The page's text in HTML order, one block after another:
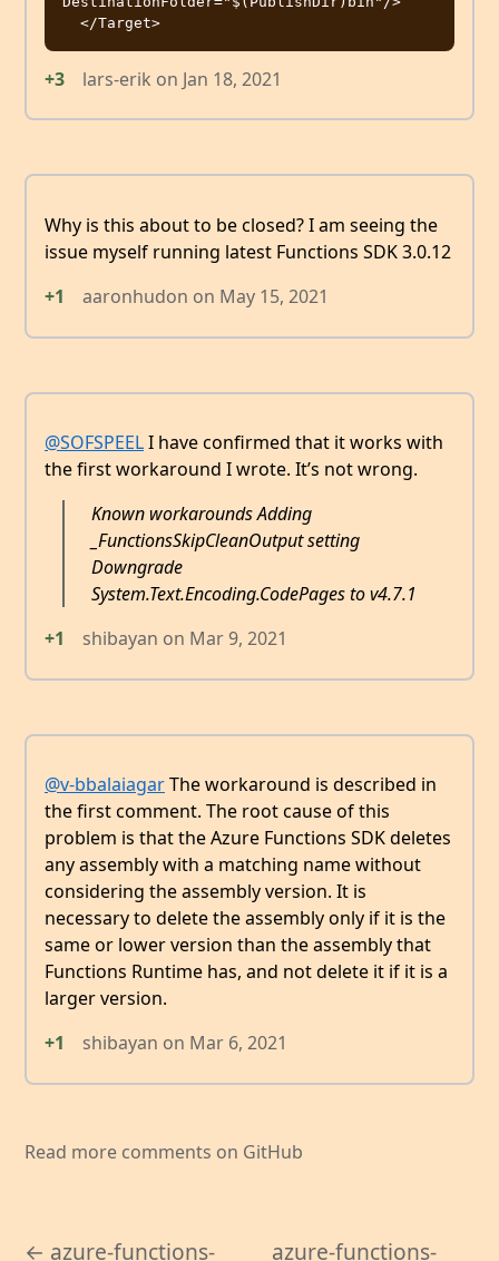
+3 lars-erik on Jan 18, 2021
Why is this about to be closed? I am seeing the
issue myself running latest Functions SDK 3.0.12
+1
aaronhudon on May 15, 2021
@SOFSPEELI have confirmed that it works with
the first workaround I wrote. It’s not wrong.
Known workarounds Adding
_FunctionsSkipCleanOutput setting
Downgrade
System.Text.Encoding.CodePages to v4.7.1
+1
shibayan on Mar 9, 2021
@v-bbalaiagarThe workaround is described in
the first comment. The root cause of this
problem is that the Azure Functions SDK deletes
any assembly with a matching name without
considering the assembly version. It is
necessary to delete the assembly only if it is the
same or lower version than the assembly that
Functions Runtime has, and not delete it if it is a
larger version.
+1
shibayan on Mar 6, 2021
Read more comments on GitHub
← azure-functions- azure-functions-